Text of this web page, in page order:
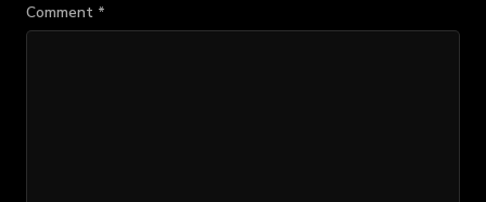
Comment *